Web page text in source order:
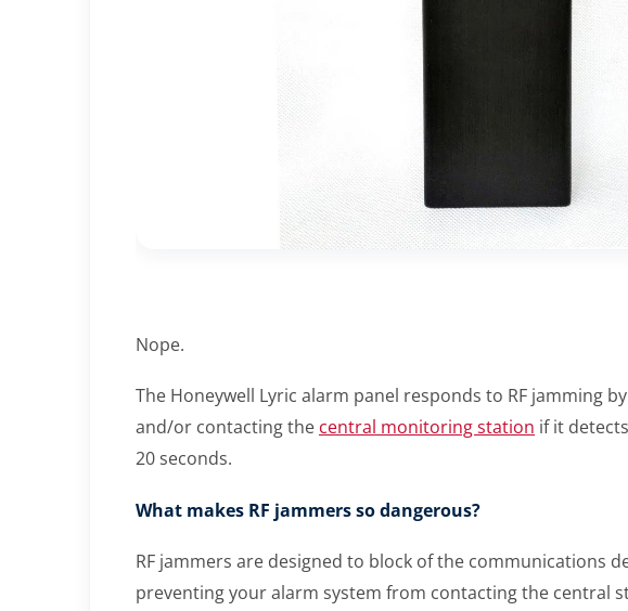
Nope.
The Honeywell Lyric alarm panel responds to RF jamming
and/or contacting the central monitoring station if it
20 seconds.
What makes RF jammers so dangerous?
RF jammers are designed to block of the communications
preventing your alarm system from contacting the central